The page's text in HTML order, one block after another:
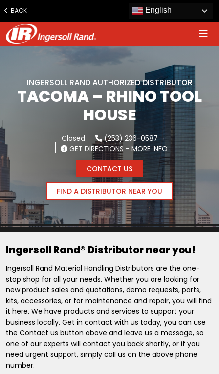
to
content
BACK English
INGERSOLL RAND AUTHORIZED DISTRIBUTOR
TACOMA – RHINO TOOL
HOUSE
Closed
(253) 236-0587
GET DIRECTIONS - MORE INFO
CONTACT US
FIND A DISTRIBUTOR NEAR YOU
Ingersoll Rand® Distributor near you!
Ingersoll Rand Material Handling Distributors are the one-
stop shop for all your needs. Whether you are looking for
new product sales and quotations, demo requests, parts,
kits, accessories, or for maintenance and repair, you will find
it here. We have products and services to support your
business locally. Get in contact with us today, you can use
the Contact us button above and leave us a message, so
one of our experts will contact you back shortly, or if you
need urgent support, simply call us on the above phone
number.